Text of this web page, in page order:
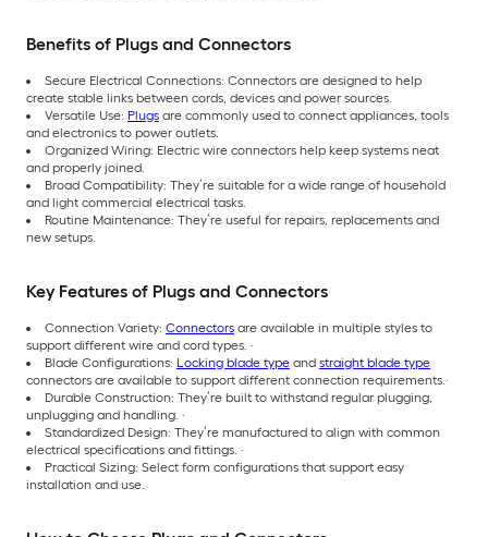
Benefits of Plugs and Connectors
Secure Electrical Connections: Connectors are designed to help
create stable links between cords, devices and power sources.
Versatile Use: Plugs are commonly used to connect appliances, tools
and electronics to power outlets.
Organized Wiring: Electric wire connectors help keep systems neat
and properly joined.
Broad Compatibility: They’re suitable for a wide range of household
and light commercial electrical tasks.
Routine Maintenance: They’re useful for repairs, replacements and
new setups.
Key Features of Plugs and Connectors
Connection Variety: Connectors are available in multiple styles to
support different wire and cord types. ·
Blade Configurations: Locking blade type and straight blade type
connectors are available to support different connection requirements.·
Durable Construction: They’re built to withstand regular plugging,
unplugging and handling. ·
Standardized Design: They’re manufactured to align with common
electrical specifications and fittings. ·
Practical Sizing: Select form configurations that support easy
installation and use.